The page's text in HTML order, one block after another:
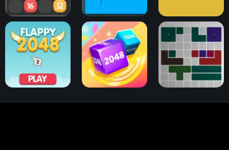
Bubble Merge 2048 Couch 2048 2048 Game